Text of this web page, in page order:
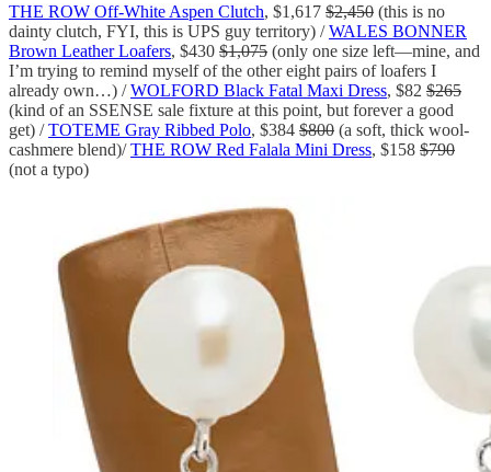
THE ROW Off-White Aspen Clutch, $1,617 $2,450 (this is no
dainty clutch, FYI, this is UPS guy territory) /WALES BONNER
Brown Leather Loafers, $430 $1,075 (only one size left—mine, and
I’m trying to remind myself of the other eight pairs of loafers I
already own…) /WOLFORD Black Fatal Maxi Dress, $82 $265
(kind of an SSENSE sale fixture at this point, but forever a good
get) /TOTEME Gray Ribbed Polo, $384 $800 (a soft, thick wool-
cashmere blend)/THE ROW Red Falala Mini Dress, $158 $790
(not a typo)